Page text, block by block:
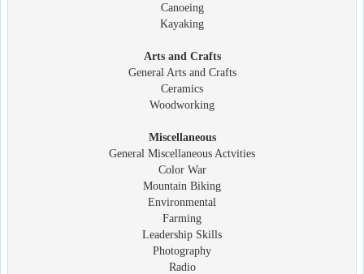
Canoeing
Kayaking
Arts and Crafts
General Arts and Crafts
Ceramics
Woodworking
Miscellaneous
General Miscellaneous Actvities
Color War
Mountain Biking
Environmental
Farming
Leadership Skills
Photography
Radio